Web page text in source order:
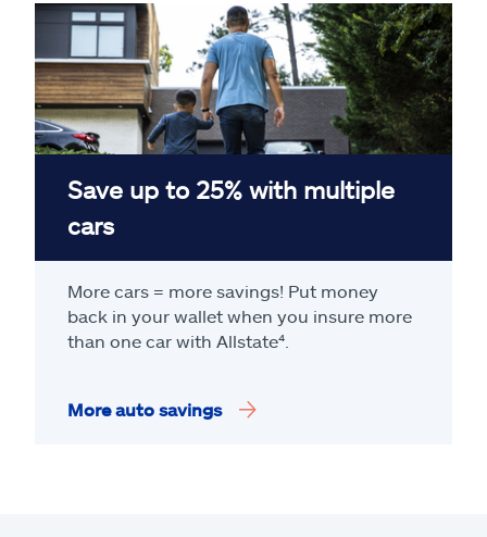
Save up to 25% with multiple
cars
More cars = more savings! Put money
back in your wallet when you insure more
than one car with Allstate⁴
More auto savings